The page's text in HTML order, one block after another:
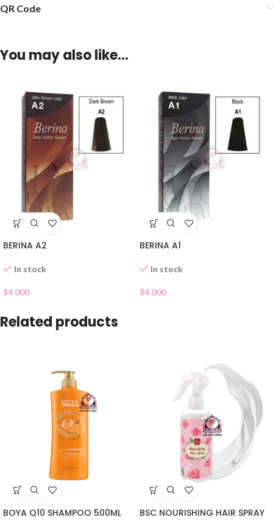
QR Code
You may also like…
BERINA A2
In stock
$4.000
BERINA A1
In stock
$4.000
Related products
BOYA Q10 SHAMPOO 500ML BSC NOURISHING HAIR SPRAY